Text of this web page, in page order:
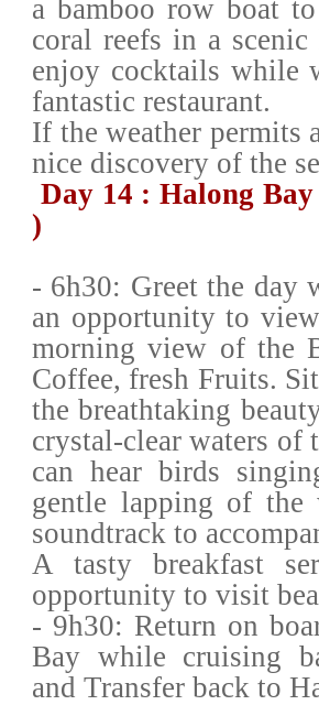
a bamboo row boat
coral reefs in a
enjoy cocktails while
fantastic restaurant.
If the weather permits
nice discovery of the
Day 14 : Halong
)
- 6h30: Greet the day
an opportunity to
morning view of the
Coffee, fresh Fruits.
the breathtaking
crystal-clear waters of
can hear birds
gentle lapping of the
soundtrack to
A tasty breakfast
opportunity to visit
- 9h30: Return on
Bay while cruising
and Transfer back to